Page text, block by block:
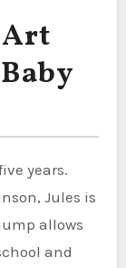
Art
years.
Jules is
allows
and